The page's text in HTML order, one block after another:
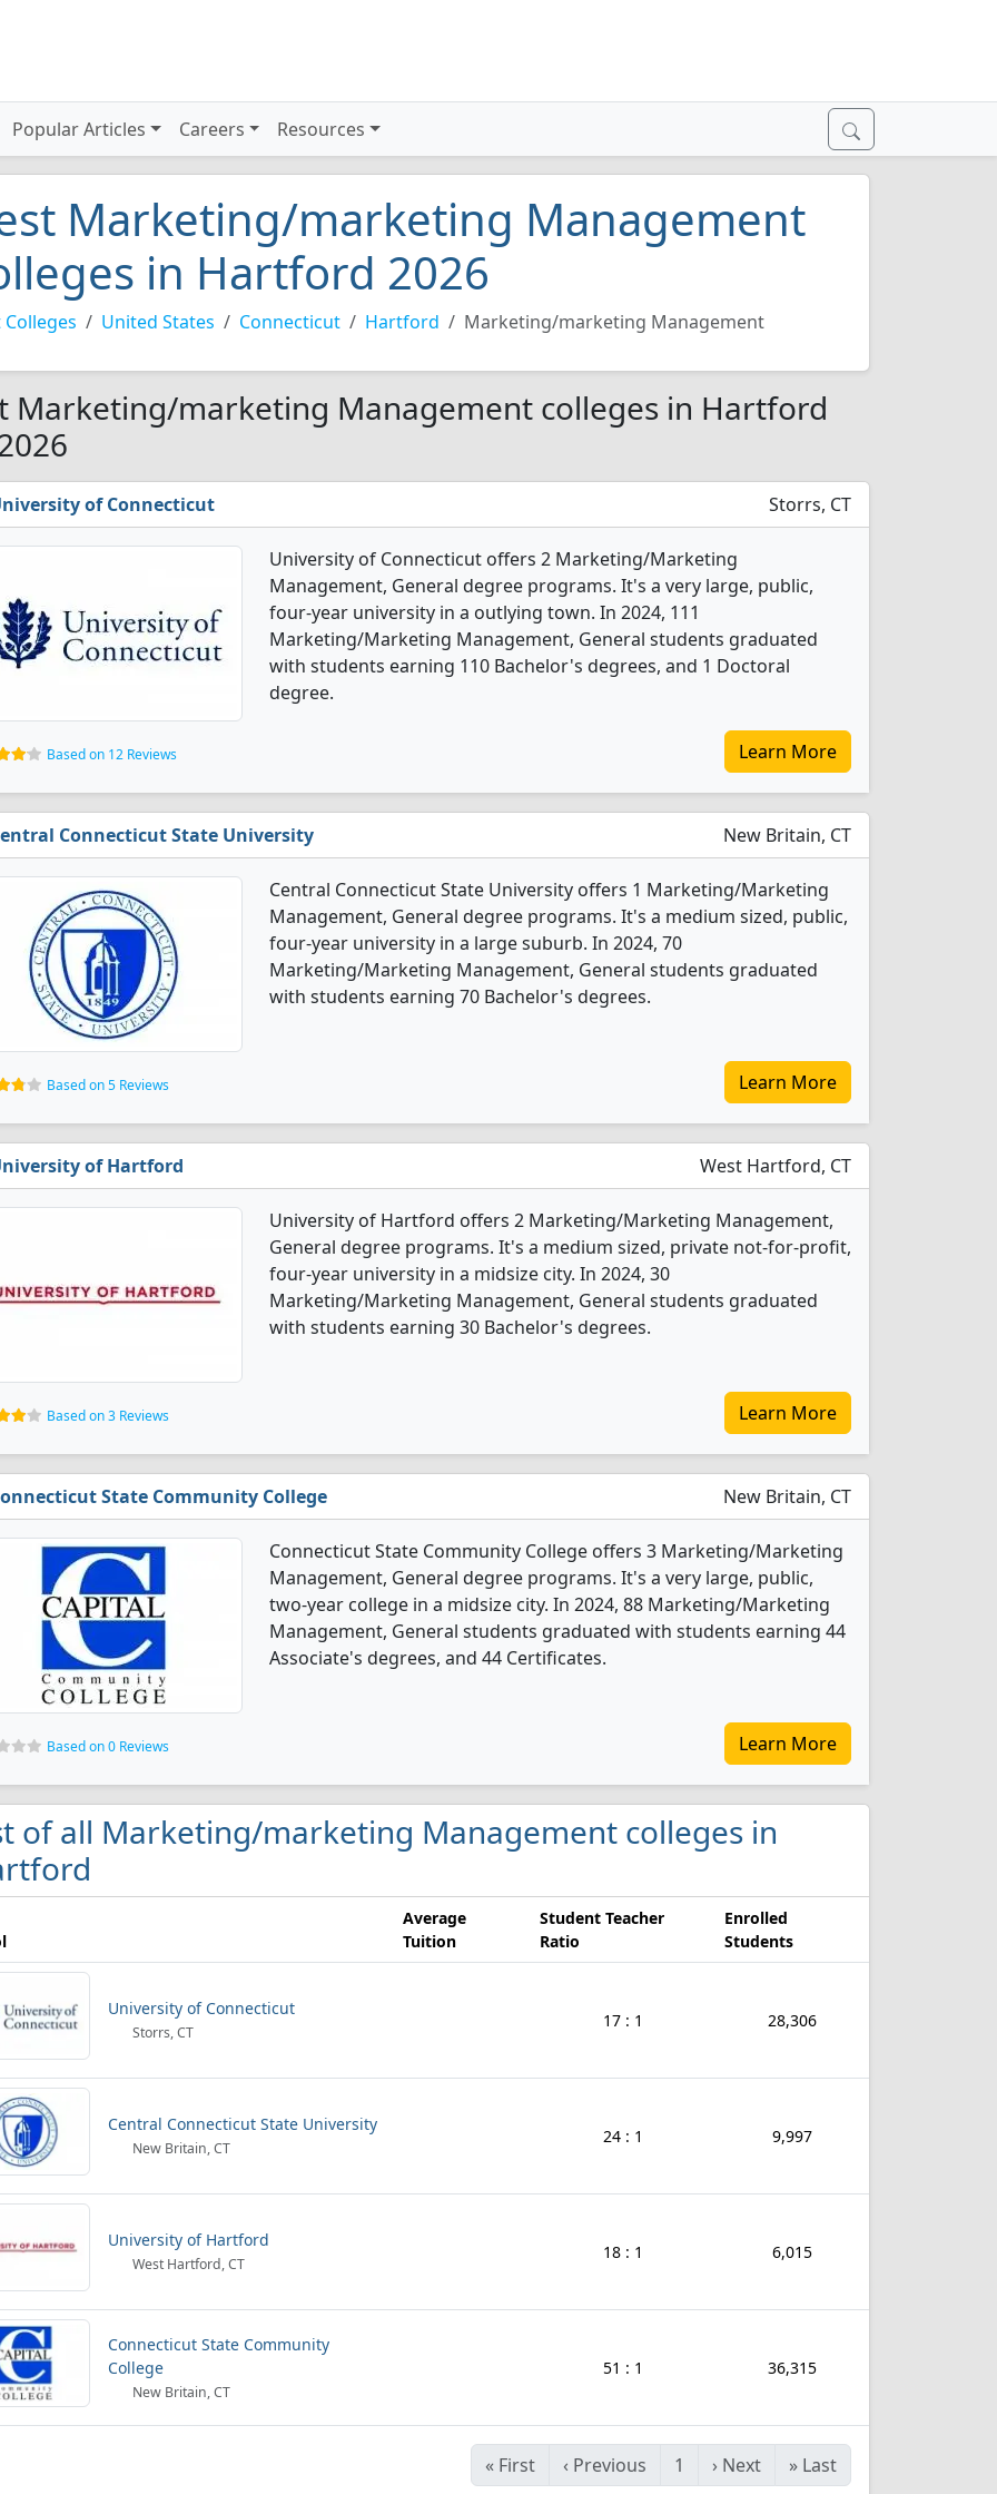
Popular Articles Careers Resources
Marketing/marketing Management
in Hartford 2026
Colleges United States Connecticut Hartford Marketing/marketing Management
Marketing/marketing Management colleges in Hartford
of Connecticut Storrs, CT
University of Connecticut offers 2 Marketing/Marketing
Management, General degree programs. It's a very large, public,
four-year university in a outlying town. In 2024, 111
Marketing/Marketing Management, General students graduated
with students earning 110 Bachelor's degrees, and 1 Doctoral
degree.
Based on 12 Reviews Learn More
Connecticut State University New Britain, CT
Central Connecticut State University offers 1 Marketing/Marketing
Management, General degree programs. It's a medium sized, public,
four-year university in a large suburb. In 2024, 70
Marketing/Marketing Management, General students graduated
with students earning 70 Bachelor's degrees.
Based on 5 Reviews Learn More
of Hartford West Hartford, CT
University of Hartford offers 2 Marketing/Marketing Management,
General degree programs. It's a medium sized, private not-for-profit,
four-year university in a midsize city. In 2024, 30
Marketing/Marketing Management, General students graduated
with students earning 30 Bachelor's degrees.
Based on 3 Reviews Learn More
State Community College New Britain, CT
Connecticut State Community College offers 3 Marketing/Marketing
Management, General degree programs. It's a very large, public,
two-year college in a midsize city. In 2024, 88 Marketing/Marketing
Management, General students graduated with students earning 44
Associate's degrees, and 44 Certificates.
Based on 0 Reviews Learn More
of all Marketing/marketing Management colleges in
Average
Tuition
Student Teacher
Ratio
Enrolled
Students
University of Connecticut
Storrs, CT
17 : 1 28,306
Central Connecticut State University
New Britain, CT
24 : 1 9,997
University of Hartford
West Hartford, CT
18 : 1 6,015
Connecticut State Community
College
New Britain, CT
51 : 1 36,315
« First ‹ Previous 1 › Next » Last